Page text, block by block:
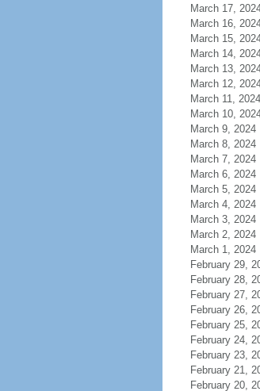
March 17,
March 16,
March 15,
March 14,
March 13,
March 12,
March 11, 2024
March 10,
March 9, 2024
March 8, 2024
March 7, 2024
March 6, 2024
March 5, 2024
March 4, 2024
March 3, 2024
March 2, 2024
March 1, 2024
February 29,
February 28,
February 27,
February 26,
February 25,
February 24,
February 23,
February 21,
February 20,